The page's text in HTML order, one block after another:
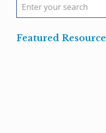
Featured Resource